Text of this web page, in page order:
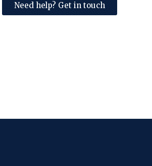
Need help? Get in touch